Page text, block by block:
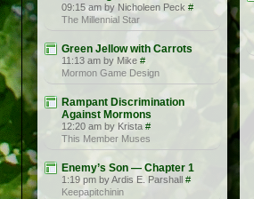
09:15 am by Nicholeen Peck #
The Millennial Star
Green Jellow with Carrots
11:13 am by Mike #
Mormon Game Design
Rampant Discrimination
Against Mormons
12:20 am by Krista #
This Member Muses
Enemy’s Son — Chapter 1
1:19 pm by Ardis E. Parshall #
Keepapitchinin